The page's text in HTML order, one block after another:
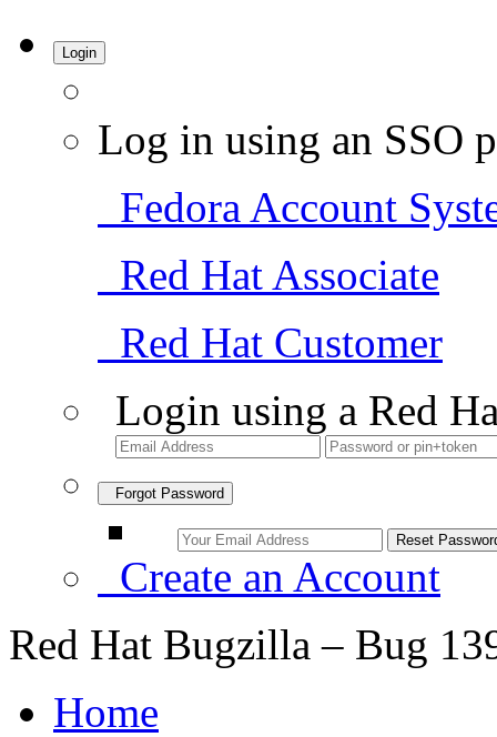
Login
Log in using an SSO
Fedora Account
Red Hat Associate
Red Hat Customer
Login using a Red
Forgot Password
Create an Account
Red Hat Bugzilla – Bug
Home